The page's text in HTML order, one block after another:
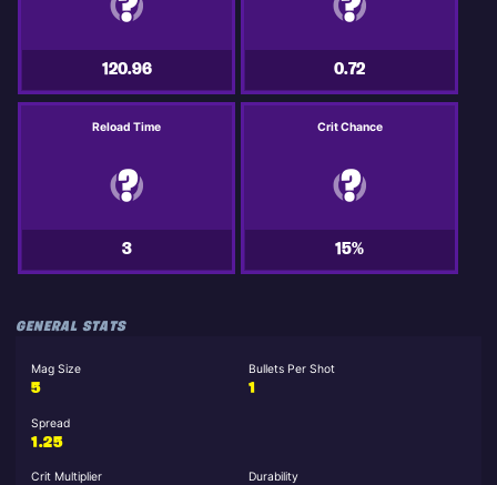
120.96 0.72
Reload Time
3
Crit Chance
15%
GENERAL STATS
Mag Size
5
Bullets Per Shot
1
Spread
1.25
Crit Multiplier
Durability